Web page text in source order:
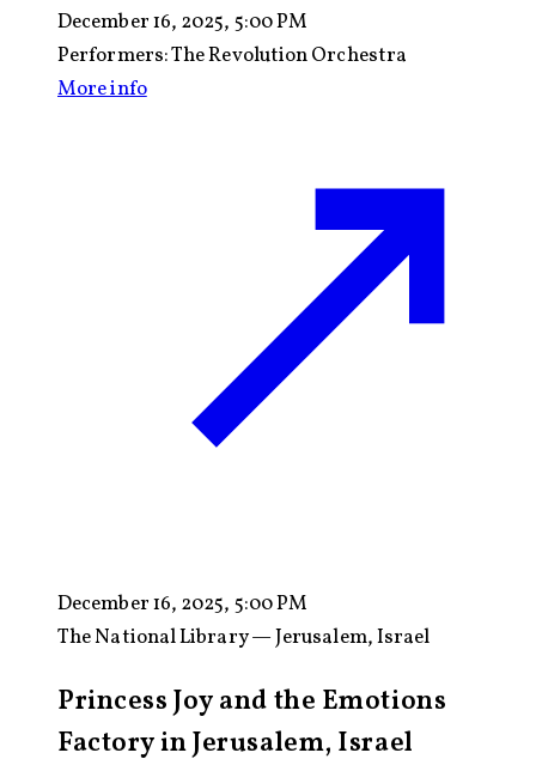
December 16, 2025, 5:00 PM
Performers:The Revolution Orchestra
More info
December 16, 2025, 5:00 PM
The National Library — Jerusalem, Israel
Princess Joy and the Emotions
Factory in Jerusalem, Israel